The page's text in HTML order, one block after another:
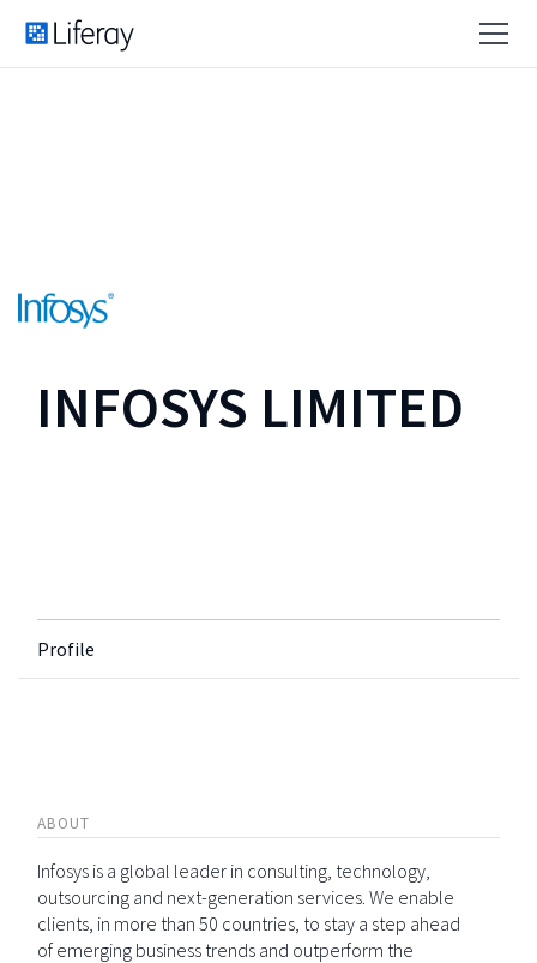
INFOSYS LIMITED
Profile
ABOUT
Infosys is a global leader in consulting, technology,
outsourcing and next-generation services. We enable
clients, in more than 50 countries, to stay a step ahead
of emerging business trends and outperform the